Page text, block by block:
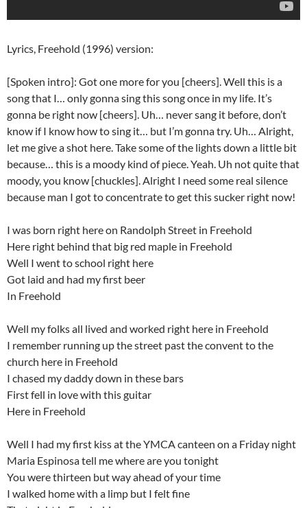
Lyrics, Freehold (1996) version:
[Spoken intro]: Got one more for you [cheers]. Well this is a
song that I… only gonna sing this song once in my life. It’s
gonna be right now [cheers]. Uh… never sang it before, don’t
know if I know how to sing it… but I’m gonna try. Uh… Alright,
let me give a shot here. Take some of the lights down a little bit
because… this is a moody kind of piece. Yeah. Uh not quite that
moody, you know [chuckles]. Alright I need some real silence
because man I got to concentrate to get this sucker right now!
I was born right here on Randolph Street in Freehold
Here right behind that big red maple in Freehold
Well I went to school right here
Got laid and had my first beer
In Freehold
Well my folks all lived and worked right here in Freehold
I remember running up the street past the convent to the
church here in Freehold
I chased my daddy down in these bars
First fell in love with this guitar
Here in Freehold
Well I had my first kiss at the YMCA canteen on a Friday night
Maria Espinosa tell me where are you tonight
You were thirteen but way ahead of your time
I walked home with a limp but I felt fine